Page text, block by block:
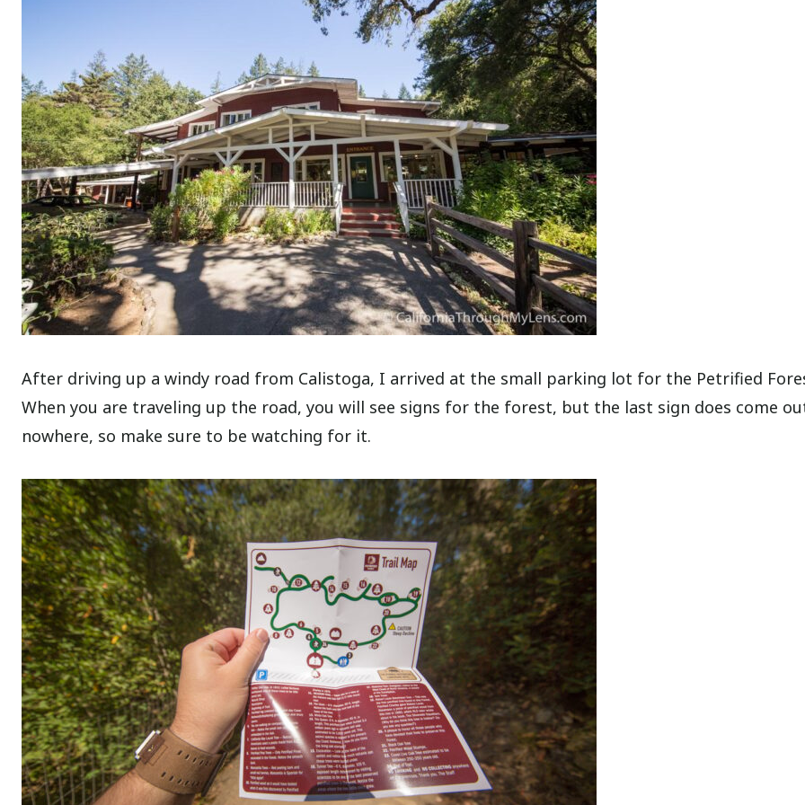
After driving up a windy road from Calistoga, I arrived at the small parking lot for the Petrified
When you are traveling up the road, you will see signs for the forest, but the last sign does come
nowhere, so make sure to be watching for it.